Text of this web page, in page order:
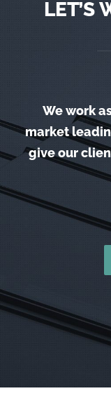
LET’S
We work
market
give our